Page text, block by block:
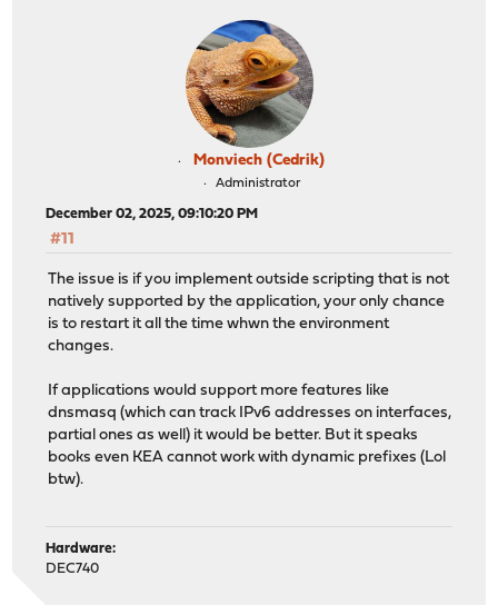
Monviech (Cedrik)
Administrator
December 02, 2025, 09:10:20 PM
#11
The issue is if you implement outside scripting that is not
natively supported by the application, your only chance
is to restart it all the time whwn the environment
changes.
If applications would support more features like
dnsmasq (which can track IPv6 addresses on interfaces,
partial ones as well) it would be better. But it speaks
books even KEA cannot work with dynamic prefixes (Lol
btw).
Hardware:
DEC740